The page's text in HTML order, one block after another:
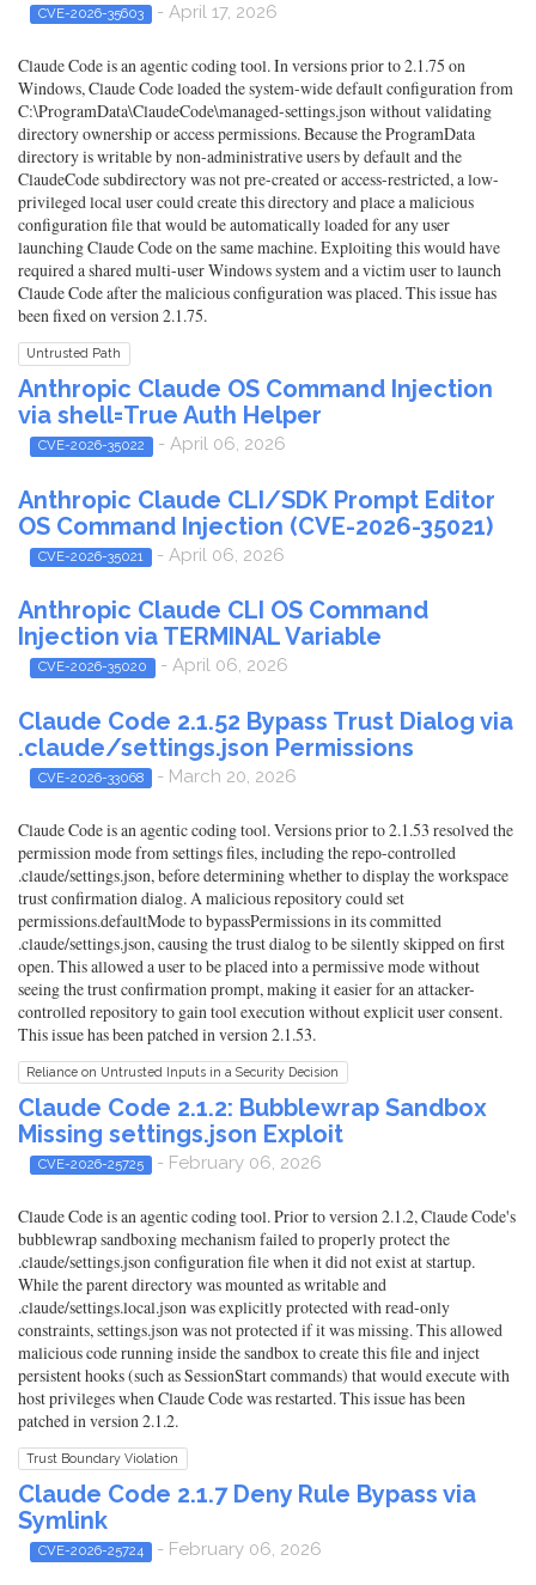
CVE-2026-35603 - April 17, 2026
Claude Code is an agentic coding tool. In versions prior to 2.1.75 on
Windows, Claude Code loaded the system-wide default configuration from
C:\ProgramData\ClaudeCode\managed-settings.json without validating
directory ownership or access permissions. Because the ProgramData
directory is writable by non-administrative users by default and the
ClaudeCode subdirectory was not pre-created or access-restricted, a low-
privileged local user could create this directory and place a malicious
configuration file that would be automatically loaded for any user
launching Claude Code on the same machine. Exploiting this would have
required a shared multi-user Windows system and a victim user to launch
Claude Code after the malicious configuration was placed. This issue has
been fixed on version 2.1.75.
Untrusted Path
Anthropic Claude OS Command Injection
via shell=True Auth Helper
CVE-2026-35022 - April 06, 2026
Anthropic Claude CLI/SDK Prompt Editor
OS Command Injection (CVE-2026-35021)
CVE-2026-35021 - April 06, 2026
Anthropic Claude CLI OS Command
Injection via TERMINAL Variable
CVE-2026-35020 - April 06, 2026
Claude Code 2.1.52 Bypass Trust Dialog via
.claude/settings.json Permissions
CVE-2026-33068 - March 20, 2026
Claude Code is an agentic coding tool. Versions prior to 2.1.53 resolved the
permission mode from settings files, including the repo-controlled
.claude/settings.json, before determining whether to display the workspace
trust confirmation dialog. A malicious repository could set
permissions.defaultMode to bypassPermissions in its committed
.claude/settings.json, causing the trust dialog to be silently skipped on first
open. This allowed a user to be placed into a permissive mode without
seeing the trust confirmation prompt, making it easier for an attacker-
controlled repository to gain tool execution without explicit user consent.
This issue has been patched in version 2.1.53.
Reliance on Untrusted Inputs in a Security Decision
Claude Code 2.1.2: Bubblewrap Sandbox
Missing settings.json Exploit
CVE-2026-25725 - February 06, 2026
Claude Code is an agentic coding tool. Prior to version 2.1.2, Claude Code's
bubblewrap sandboxing mechanism failed to properly protect the
.claude/settings.json configuration file when it did not exist at startup.
While the parent directory was mounted as writable and
.claude/settings.local.json was explicitly protected with read-only
constraints, settings.json was not protected if it was missing. This allowed
malicious code running inside the sandbox to create this file and inject
persistent hooks (such as SessionStart commands) that would execute with
host privileges when Claude Code was restarted. This issue has been
patched in version 2.1.2.
Trust Boundary Violation
Claude Code 2.1.7 Deny Rule Bypass via
Symlink
CVE-2026-25724 - February 06, 2026